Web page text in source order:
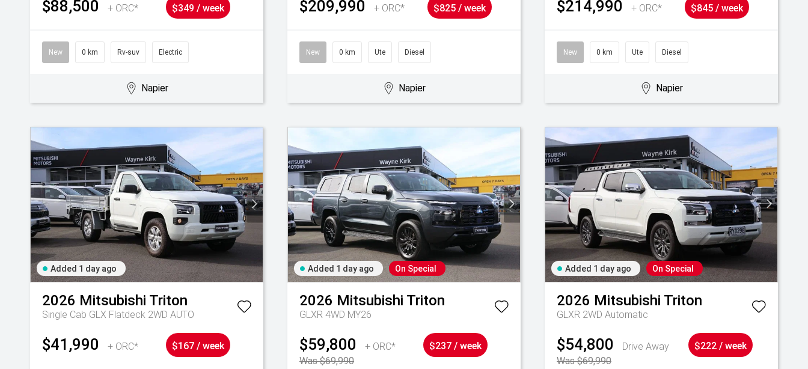
$88,500 + ORC* $349 / week
New 0 km Rv-suv Electric
Napier
$209,990 + ORC* $825 / week
New 0 km Ute Diesel
Napier
$214,990 + ORC* $845 / week
New 0 km Ute Diesel
Napier
Added 1 day ago
2026 Mitsubishi Triton
Single Cab GLX Flatdeck 2WD AUTO
$41,990 + ORC* $167 / week
Added 1 day ago On Special
2026 Mitsubishi Triton
GLXR 4WD MY26
$59,800
+ ORC*
Was $69,990
$237 / week
Added 1 day ago On Special
2026 Mitsubishi Triton
GLXR 2WD Automatic
$54,800
Drive Away
Was $69,990
$222 / week